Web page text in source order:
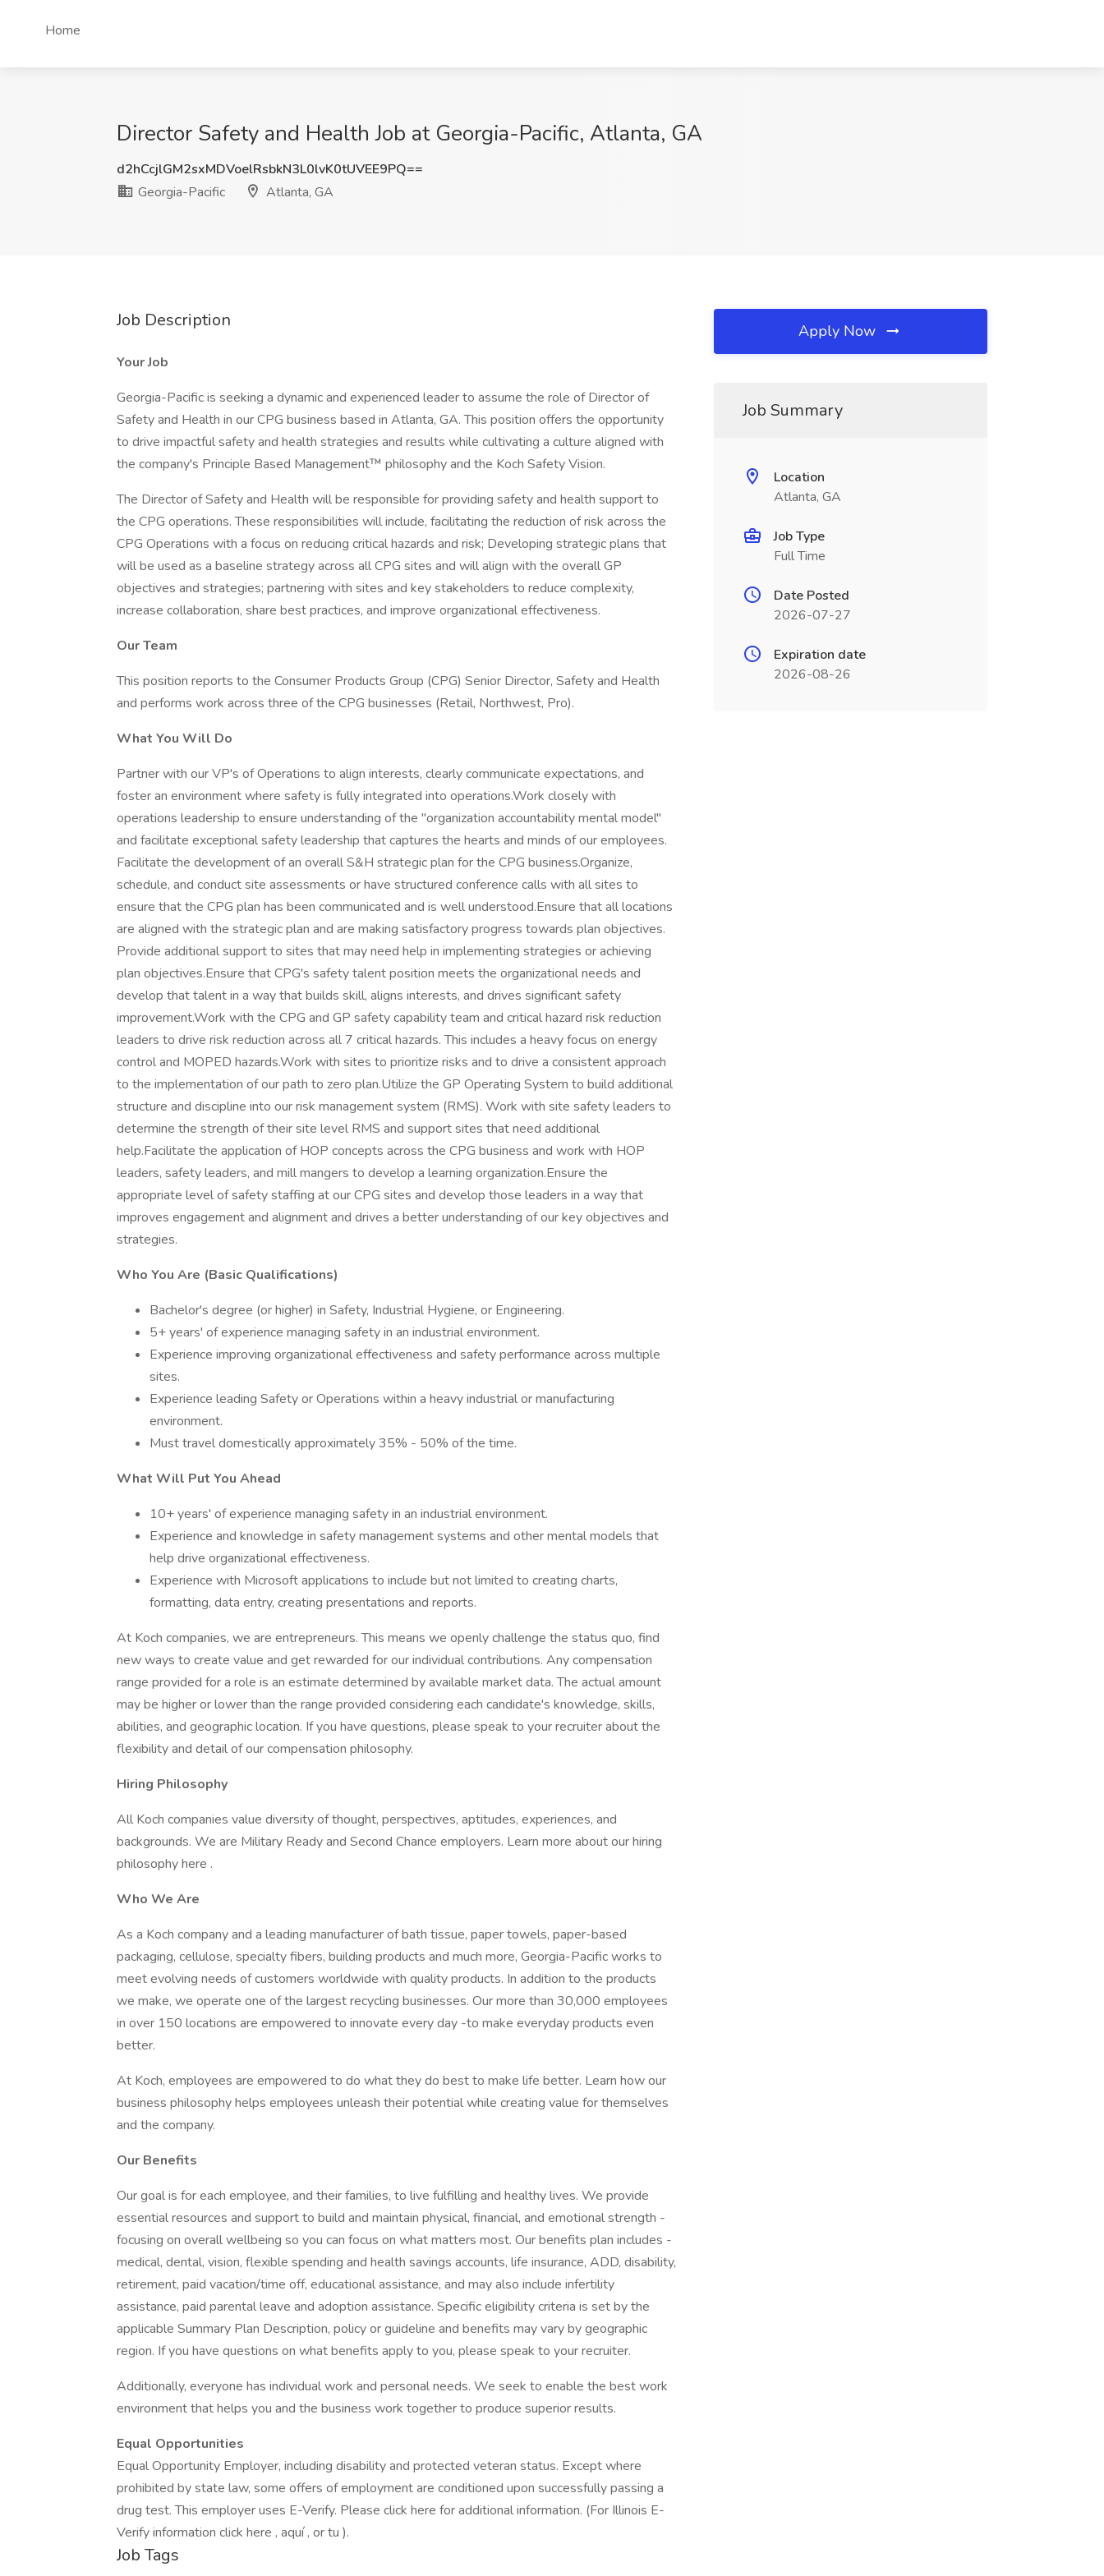
Home
Director Safety and Health Job at Georgia-Pacific, Atlanta, GA
d2hCcjlGM2sxMDVoelRsbkN3L0lvK0tUVEE9PQ==
Georgia-Pacific
Atlanta, GA
Job Description
Your Job
Georgia-Pacific is seeking a dynamic and experienced leader to assume the role of Director of
Safety and Health in our CPG business based in Atlanta, GA. This position offers the opportunity
to drive impactful safety and health strategies and results while cultivating a culture aligned with
the company's Principle Based Management™ philosophy and the Koch Safety Vision.
The Director of Safety and Health will be responsible for providing safety and health support to
the CPG operations. These responsibilities will include, facilitating the reduction of risk across the
CPG Operations with a focus on reducing critical hazards and risk; Developing strategic plans that
will be used as a baseline strategy across all CPG sites and will align with the overall GP
objectives and strategies; partnering with sites and key stakeholders to reduce complexity,
increase collaboration, share best practices, and improve organizational effectiveness.
Our Team
This position reports to the Consumer Products Group (CPG) Senior Director, Safety and Health
and performs work across three of the CPG businesses (Retail, Northwest, Pro).
What You Will Do
Partner with our VP's of Operations to align interests, clearly communicate expectations, and
foster an environment where safety is fully integrated into operations.Work closely with
operations leadership to ensure understanding of the "organization accountability mental model"
and facilitate exceptional safety leadership that captures the hearts and minds of our employees.
Facilitate the development of an overall S&H strategic plan for the CPG business.Organize,
schedule, and conduct site assessments or have structured conference calls with all sites to
ensure that the CPG plan has been communicated and is well understood.Ensure that all locations
are aligned with the strategic plan and are making satisfactory progress towards plan objectives.
Provide additional support to sites that may need help in implementing strategies or achieving
plan objectives.Ensure that CPG's safety talent position meets the organizational needs and
develop that talent in a way that builds skill, aligns interests, and drives significant safety
improvement.Work with the CPG and GP safety capability team and critical hazard risk reduction
leaders to drive risk reduction across all 7 critical hazards. This includes a heavy focus on energy
control and MOPED hazards.Work with sites to prioritize risks and to drive a consistent approach
to the implementation of our path to zero plan.Utilize the GP Operating System to build additional
structure and discipline into our risk management system (RMS). Work with site safety leaders to
determine the strength of their site level RMS and support sites that need additional
help.Facilitate the application of HOP concepts across the CPG business and work with HOP
leaders, safety leaders, and mill mangers to develop a learning organization.Ensure the
appropriate level of safety staffing at our CPG sites and develop those leaders in a way that
improves engagement and alignment and drives a better understanding of our key objectives and
strategies.
Who You Are (Basic Qualifications)
Bachelor's degree (or higher) in Safety, Industrial Hygiene, or Engineering.
5+ years' of experience managing safety in an industrial environment.
Experience improving organizational effectiveness and safety performance across multiple
sites.
Experience leading Safety or Operations within a heavy industrial or manufacturing
environment.
Must travel domestically approximately 35% - 50% of the time.
What Will Put You Ahead
10+ years' of experience managing safety in an industrial environment.
Experience and knowledge in safety management systems and other mental models that
help drive organizational effectiveness.
Experience with Microsoft applications to include but not limited to creating charts,
formatting, data entry, creating presentations and reports.
At Koch companies, we are entrepreneurs. This means we openly challenge the status quo, find
new ways to create value and get rewarded for our individual contributions. Any compensation
range provided for a role is an estimate determined by available market data. The actual amount
may be higher or lower than the range provided considering each candidate's knowledge, skills,
abilities, and geographic location. If you have questions, please speak to your recruiter about the
flexibility and detail of our compensation philosophy.
Hiring Philosophy
All Koch companies value diversity of thought, perspectives, aptitudes, experiences, and
backgrounds. We are Military Ready and Second Chance employers. Learn more about our hiring
philosophy here .
Who We Are
As a Koch company and a leading manufacturer of bath tissue, paper towels, paper-based
packaging, cellulose, specialty fibers, building products and much more, Georgia-Pacific works to
meet evolving needs of customers worldwide with quality products. In addition to the products
we make, we operate one of the largest recycling businesses. Our more than 30,000 employees
in over 150 locations are empowered to innovate every day -to make everyday products even
better.
At Koch, employees are empowered to do what they do best to make life better. Learn how our
business philosophy helps employees unleash their potential while creating value for themselves
and the company.
Our Benefits
Our goal is for each employee, and their families, to live fulfilling and healthy lives. We provide
essential resources and support to build and maintain physical, financial, and emotional strength -
focusing on overall wellbeing so you can focus on what matters most. Our benefits plan includes -
medical, dental, vision, flexible spending and health savings accounts, life insurance, ADD, disability,
retirement, paid vacation/time off, educational assistance, and may also include infertility
assistance, paid parental leave and adoption assistance. Specific eligibility criteria is set by the
applicable Summary Plan Description, policy or guideline and benefits may vary by geographic
region. If you have questions on what benefits apply to you, please speak to your recruiter.
Additionally, everyone has individual work and personal needs. We seek to enable the best work
environment that helps you and the business work together to produce superior results.
Equal Opportunities
Equal Opportunity Employer, including disability and protected veteran status. Except where
prohibited by state law, some offers of employment are conditioned upon successfully passing a
drug test. This employer uses E-Verify. Please click here for additional information. (For Illinois E-
Verify information click here , aquí , or tu ).
Job Tags
Apply Now
Job Summary
Location
Atlanta, GA
Job Type
Full Time
Date Posted
2026-07-27
Expiration date
2026-08-26